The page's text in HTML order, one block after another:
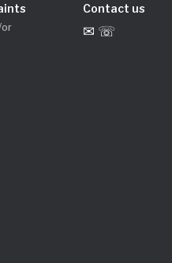
or
Contact us
✉ ☏